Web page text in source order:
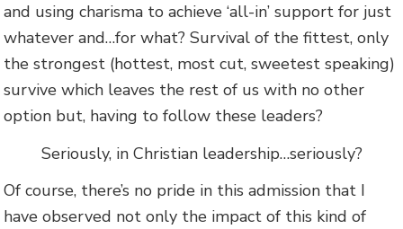
and using charisma to achieve ‘all-in’ support for just
whatever and…for what? Survival of the fittest, only
the strongest (hottest, most cut, sweetest speaking)
survive which leaves the rest of us with no other
option but, having to follow these leaders?
Seriously, in Christian leadership…seriously?
Of course, there’s no pride in this admission that I
have observed not only the impact of this kind of